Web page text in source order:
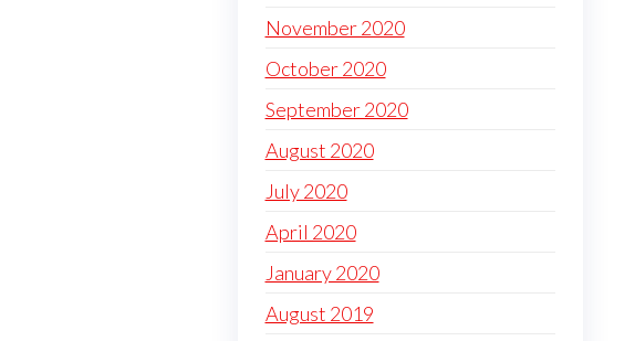
November 2020
October 2020
September 2020
August 2020
July 2020
April 2020
January 2020
August 2019